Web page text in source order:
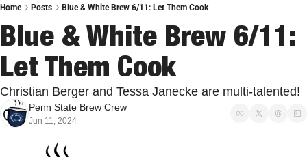
Home Posts Blue & White Brew 6/11: Let Them Cook
Blue & White Brew 6/11:
Let Them Cook
Christian Berger and Tessa Janecke are multi-talented!
Penn State Brew Crew
Jun 11, 2024